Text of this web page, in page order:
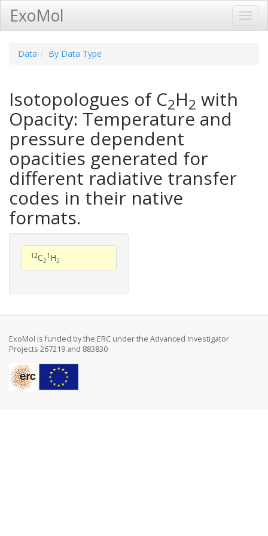
ExoMol
Data By Data Type
Isotopologues of C2H2 with
Opacity: Temperature and
pressure dependent
opacities generated for
different radiative transfer
codes in their native
formats.
12C2
1 H2
ExoMol is funded by the ERC under the Advanced Investigator
Projects 267219 and 883830